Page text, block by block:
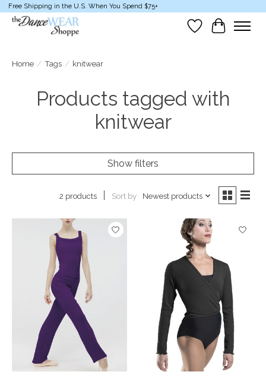
Free Shipping in the U.S. When You Spend $75+
Wish List
Cart
Home / Tags / knitwear
Products tagged with
knitwear
Show filters
2 products Sort by Newest products